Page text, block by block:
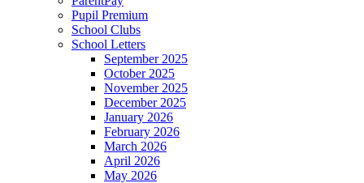
Pupil Premium
School Clubs
School Letters
September 2025
October 2025
November 2025
December 2025
January 2026
February 2026
March 2026
April 2026
May 2026